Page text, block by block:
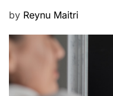
P
s
t
e
d
by Reynu Maitri